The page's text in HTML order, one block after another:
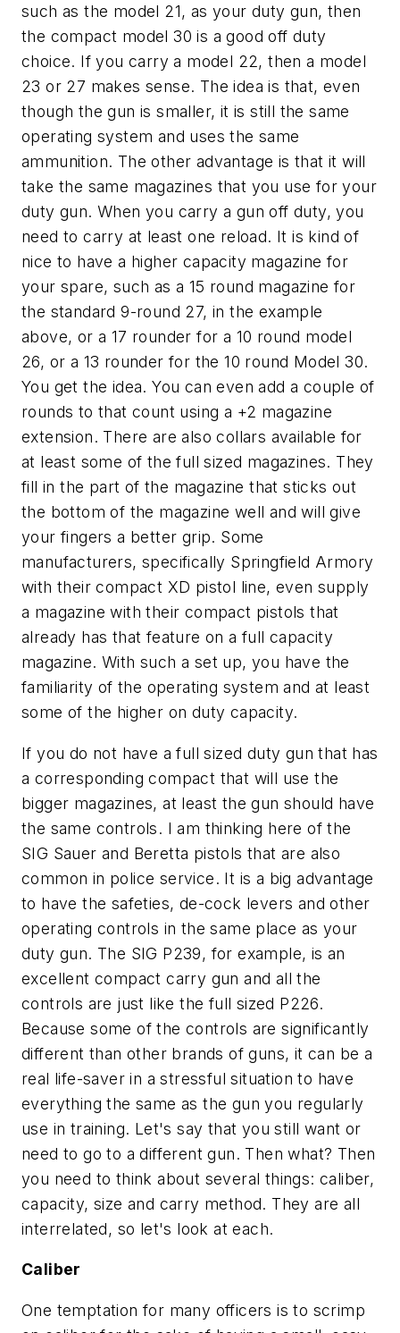
such as the model 21, as your duty gun, then
the compact model 30 is a good off duty
choice. If you carry a model 22, then a model
23 or 27 makes sense. The idea is that, even
though the gun is smaller, it is still the same
operating system and uses the same
ammunition. The other advantage is that it will
take the same magazines that you use for your
duty gun. When you carry a gun off duty, you
need to carry at least one reload. It is kind of
nice to have a higher capacity magazine for
your spare, such as a 15 round magazine for
the standard 9-round 27, in the example
above, or a 17 rounder for a 10 round model
26, or a 13 rounder for the 10 round Model 30.
You get the idea. You can even add a couple of
rounds to that count using a +2 magazine
extension. There are also collars available for
at least some of the full sized magazines. They
fill in the part of the magazine that sticks out
the bottom of the magazine well and will give
your fingers a better grip. Some
manufacturers, specifically Springfield Armory
with their compact XD pistol line, even supply
a magazine with their compact pistols that
already has that feature on a full capacity
magazine. With such a set up, you have the
familiarity of the operating system and at least
some of the higher on duty capacity.
If you do not have a full sized duty gun that has
a corresponding compact that will use the
bigger magazines, at least the gun should have
the same controls. I am thinking here of the
SIG Sauer and Beretta pistols that are also
common in police service. It is a big advantage
to have the safeties, de-cock levers and other
operating controls in the same place as your
duty gun. The SIG P239, for example, is an
excellent compact carry gun and all the
controls are just like the full sized P226.
Because some of the controls are significantly
different than other brands of guns, it can be a
real life-saver in a stressful situation to have
everything the same as the gun you regularly
use in training. Let's say that you still want or
need to go to a different gun. Then what? Then
you need to think about several things: caliber,
capacity, size and carry method. They are all
interrelated, so let's look at each.
Caliber
One temptation for many officers is to scrimp